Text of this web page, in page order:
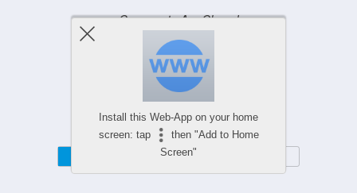
Comments Are Closed
Powered by
WPtouch Mobile Suite for WordPress
Install this Web-App on your home
screen: tap
then "Add to Home
Screen"